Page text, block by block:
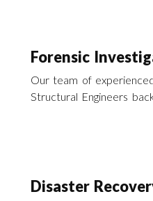
Forensic
Our team of
Structural Engineers
Disaster